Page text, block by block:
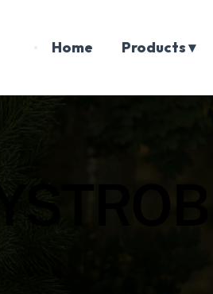
Home Products ▾